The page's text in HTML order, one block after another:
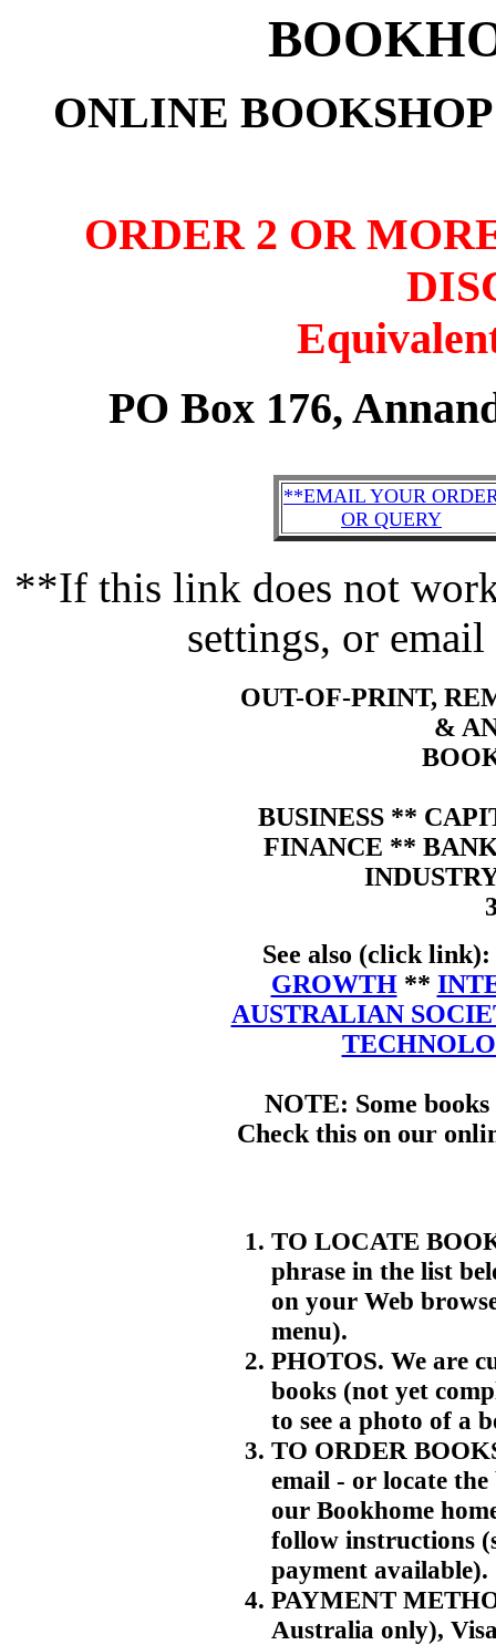
ONLINE
ORDER 2 OR
PO Box 176,
**EMAIL YOUR
OR QUERY
**If this link does not
settings, or
OUT-OF-PRINT,
&
BUSINESS **
FINANCE **
See also (click link):
GROWTH**
AUSTRALIAN
NOTE: Some
Check this on our
TO LOCATE
phrase in the list
on your Web
menu).
PHOTOS. We are
books (not yet
to see a photo of a
TO ORDER
email - or locate
our Bookhome
follow instructions
payment available).
PAYMENT
Australia only),